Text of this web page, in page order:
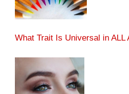
What Trait Is Universal in ALL